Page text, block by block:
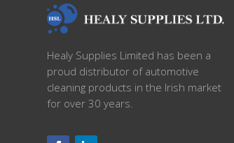
Healy Supplies Limited has been a
proud distributor of automotive
cleaning products in the Irish market
for over 30 years.